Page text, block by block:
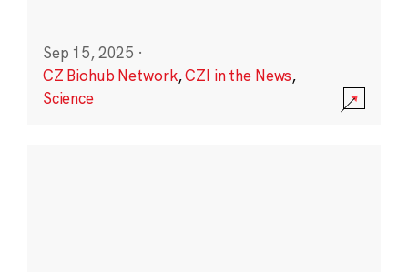
Sep 15, 2025 ·
CZ Biohub Network,CZI in the News,
Science